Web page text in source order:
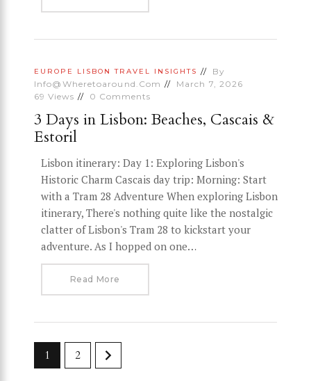
EUROPE LISBON TRAVEL INSIGHTS
By
Info@wheretoaround.com
March 7, 2026
69 Views 0 Comments
3 Days in Lisbon: Beaches, Cascais &
Estoril
Lisbon itinerary: Day 1: Exploring Lisbon's
Historic Charm Cascais day trip: Morning: Start
with a Tram 28 Adventure When exploring Lisbon
itinerary, There's nothing quite like the nostalgic
clatter of Lisbon's Tram 28 to kickstart your
adventure. As I hopped on one…
Read More
1 2